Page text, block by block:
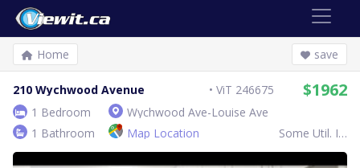
Home save
210 Wychwood Avenue ViT 246675 $1962
1 Bedroom
Wychwood Ave-Louise Ave
1 Bathroom
Map Location Some Util. Inc.